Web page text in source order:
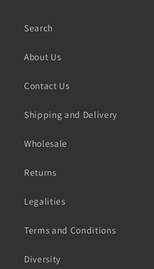
Search
About Us
Contact Us
Shipping and Delivery
Wholesale
Returns
Legalities
Terms and Conditions
Diversity